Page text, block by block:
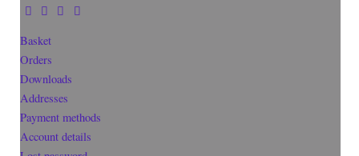
Basket
Orders
Downloads
Addresses
Payment methods
Account details